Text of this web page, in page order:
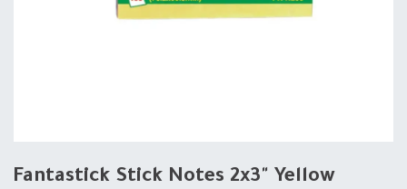
Fantastick Stick Notes 2x3" Yellow